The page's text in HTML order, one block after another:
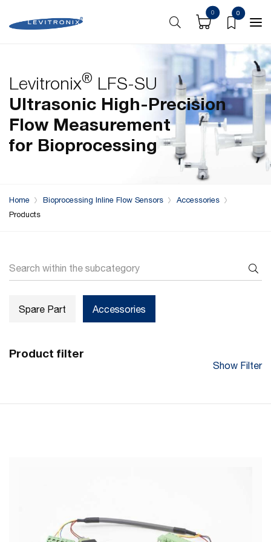
0 0
Levitronix® LFS-SU
Ultrasonic High-Precision
Flow Measurement
for Bioprocessing
Home Bioprocessing Inline Flow Sensors
Accessories
Products
Spare Part Accessories
Product filter
Show Filter
Cable Length (mm)